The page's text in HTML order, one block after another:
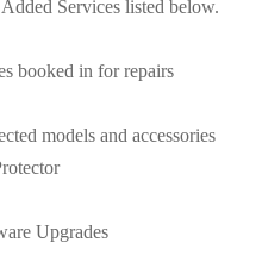
Services listed below.
booked in for repairs
models and accessories
Upgrades